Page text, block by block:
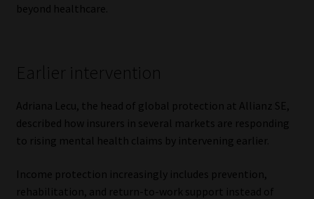
beyond healthcare.
Earlier intervention
Adriana Lecu, the head of global protection at Allianz SE,
described how insurers in several markets are responding
to rising mental health claims by intervening earlier.
Income protection increasingly includes prevention,
rehabilitation, and return-to-work support instead of